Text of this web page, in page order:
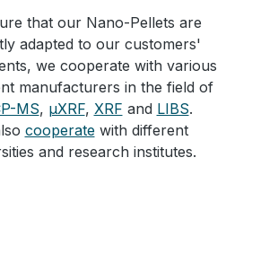
that our Nano-Pellets are
adapted to our customers'
we cooperate with various
manufacturers in the field of
MS, µXRF, XRF and LIBS.
cooperatewith different
and research institutes.